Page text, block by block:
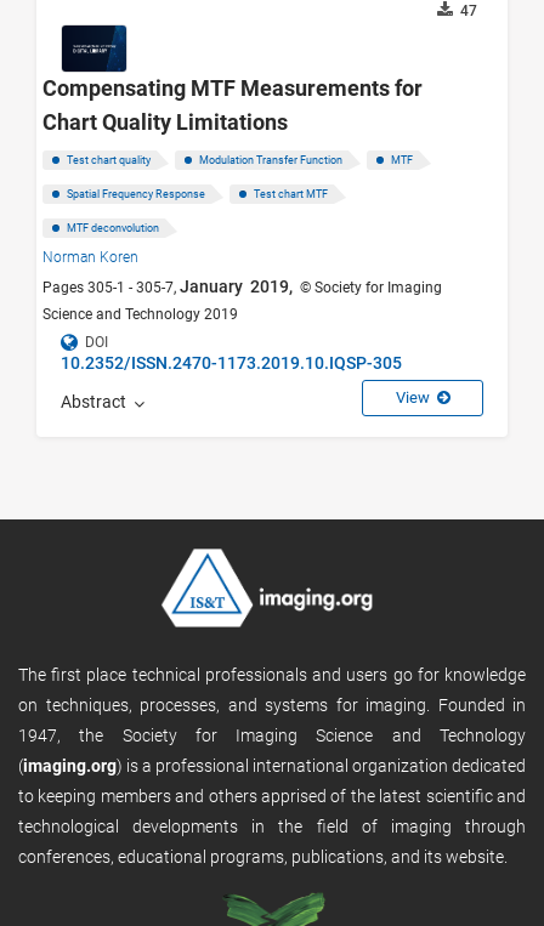
47
Compensating MTF Measurements for
Chart Quality Limitations
Test chart quality Modulation Transfer Function MTF
Spatial Frequency Response Test chart MTF
MTF deconvolution
Norman Koren
Pages 305-1 - 305-7, January 2019, © Society for Imaging
Science and Technology 2019
DOI
10.2352/ISSN.2470-1173.2019.10.IQSP-305
Abstract View
The first place technical professionals and users go for knowledge
on techniques, processes, and systems for imaging. Founded in
1947, the Society for Imaging Science and Technology
(imaging.org) is a professional international organization dedicated
to keeping members and others apprised of the latest scientific and
technological developments in the field of imaging through
conferences, educational programs, publications, and its website.